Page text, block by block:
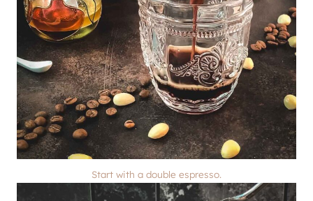
Start with a double espresso.